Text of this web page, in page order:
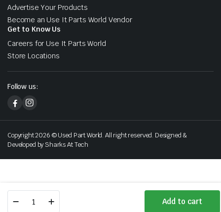
2008
Add to cart
Advertise Your Products
Become an Use It Parts World Vendor
Get to Know Us
Careers for Use It Parts World
Store Locations
Follow us:
Copyright 2026 © Used Part World. All right reserved. Designed &
Developed by Sharks At Tech